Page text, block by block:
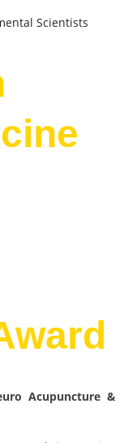
Scientists
Acupuncture &